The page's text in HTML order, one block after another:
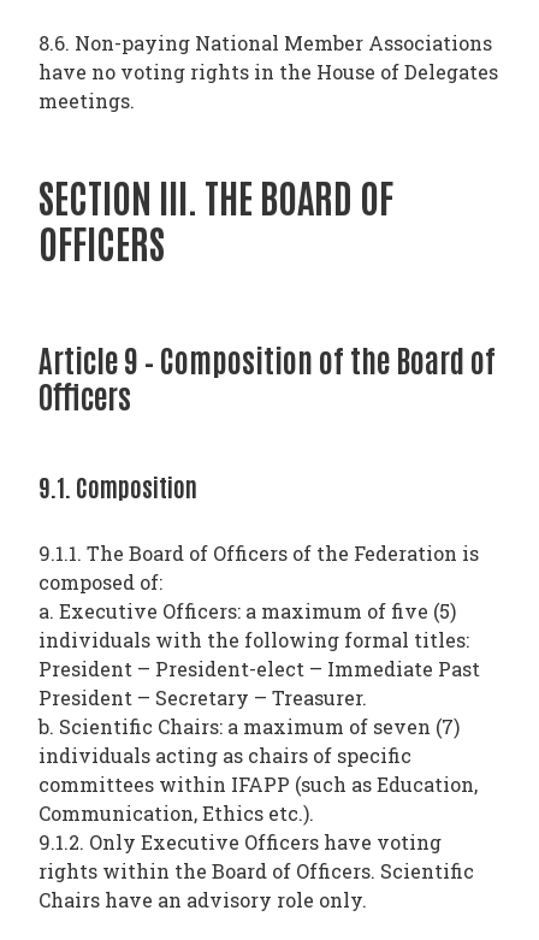
8.6. Non-paying National Member Associations
have no voting rights in the House of Delegates
meetings.
SECTION III. THE BOARD OF
OFFICERS
Article 9 – Composition of the Board of
Officers
9.1. Composition
9.1.1. The Board of Officers of the Federation is
composed of:
a. Executive Officers: a maximum of five (5)
individuals with the following formal titles:
President – President-elect – Immediate Past
President – Secretary – Treasurer.
b. Scientific Chairs: a maximum of seven (7)
individuals acting as chairs of specific
committees within IFAPP (such as Education,
Communication, Ethics etc.).
9.1.2. Only Executive Officers have voting
rights within the Board of Officers. Scientific
Chairs have an advisory role only.